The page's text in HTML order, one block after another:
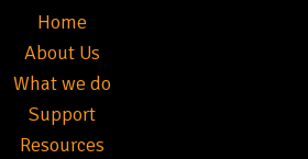
Home
About Us
What we do
Support
Resources